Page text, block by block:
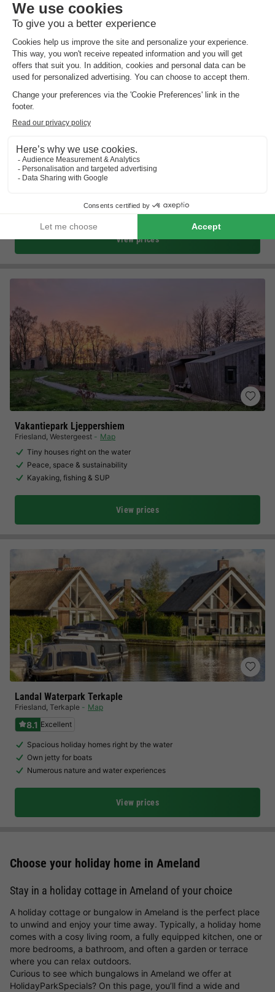
Friesland Eernewoude
8.2 Excellent
In the heart of the Frisian lake district
Near Drachten and Leeuwarden
View prices
Vakantiepark Ljeppershiem
Friesland, Westergeest
Map
Tiny houses right on the water
Peace, space & sustainability
Kayaking, fishing & SUP
View prices
Landal Waterpark Terkaple
Friesland, Terkaple Map
8.1 Excellent
Spacious holiday homes right by the water
Own jetty for boats
Numerous nature and water experiences
View prices
Choose your holiday home in Ameland
Stay in a holiday cottage in Ameland of your choice
A holiday cottage or bungalow in Ameland is the perfect place
to unwind and enjoy your time away. Typically, a holiday home
comes with a cosy living room, a fully equipped kitchen, one or
more bedrooms, a bathroom, and often a garden or terrace
where you can relax outdoors.
Curious to see which bungalows in Ameland we offer at
HolidayParkSpecials? On this page, you’ll find a wide and